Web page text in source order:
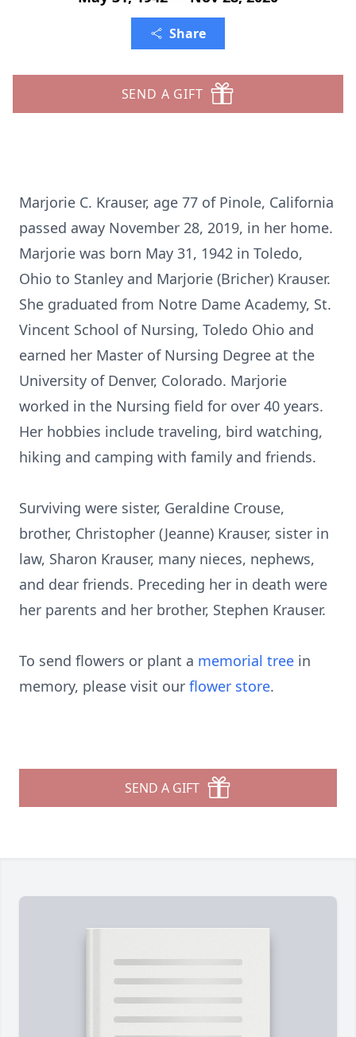
Share
SEND A GIFT
Marjorie C. Krauser, age 77 of Pinole, California
passed away November 28, 2019, in her home.
Marjorie was born May 31, 1942 in Toledo,
Ohio to Stanley and Marjorie (Bricher) Krauser.
She graduated from Notre Dame Academy, St.
Vincent School of Nursing, Toledo Ohio and
earned her Master of Nursing Degree at the
University of Denver, Colorado. Marjorie
worked in the Nursing field for over 40 years.
Her hobbies include traveling, bird watching,
hiking and camping with family and friends.
Surviving were sister, Geraldine Crouse,
brother, Christopher (Jeanne) Krauser, sister in
law, Sharon Krauser, many nieces, nephews,
and dear friends. Preceding her in death were
her parents and her brother, Stephen Krauser.
To send flowers or plant a memorial tree in
memory, please visit our flower store.
SEND A GIFT